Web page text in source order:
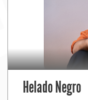
Helado Negro